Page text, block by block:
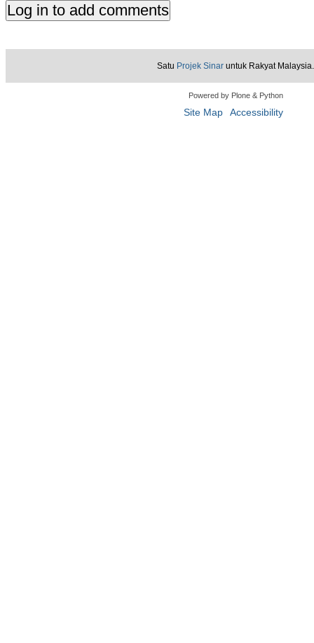
Satu Projek Sinar untuk Rakyat Malaysia.
Powered by Plone & Python
Site Map Accessibility